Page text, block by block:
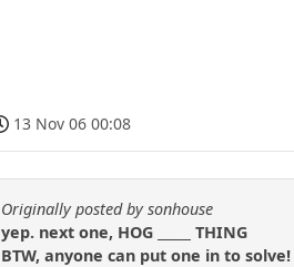
13 Nov 06 00:08
Originally posted by sonhouse
yep. next one, HOG _____ THING
BTW, anyone can put one in to solve!